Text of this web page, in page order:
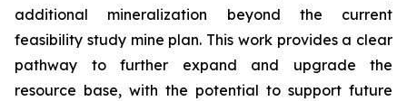
additional mineralization beyond the current
feasibility study mine plan. This work provides a clear
pathway to further expand and upgrade the
resource base, with the potential to support future